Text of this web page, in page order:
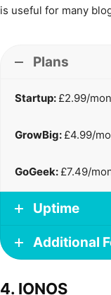
is useful for many
Plans
Startup: £2.99/
GrowBig: £4.99/
GoGeek: £7.49/
Uptime
Additional
4. IONOS